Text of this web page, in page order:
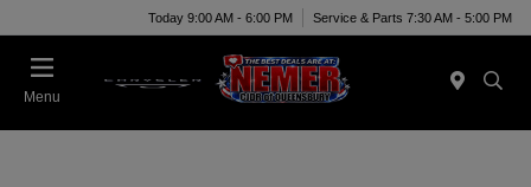
Today 9:00 AM - 6:00 PM Service & Parts 7:30 AM - 5:00 PM
Menu